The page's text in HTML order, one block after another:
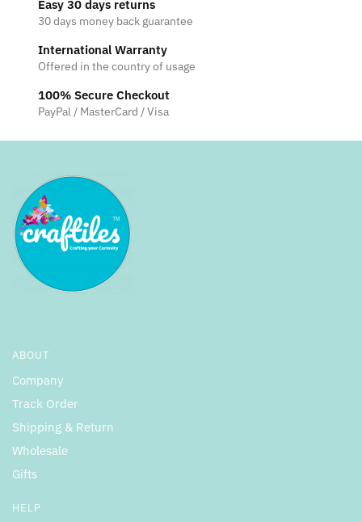
Easy 30 days returns
30 days money back guarantee
International Warranty
Offered in the country of usage
100% Secure Checkout
PayPal / MasterCard / Visa
ABOUT
Company
Track Order
Shipping & Return
Wholesale
Gifts
HELP